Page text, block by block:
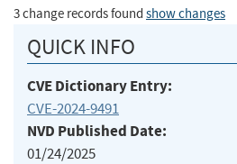
3 change records found show changes
QUICK INFO
CVE Dictionary Entry:
CVE-2024-9491
NVD Published Date:
01/24/2025